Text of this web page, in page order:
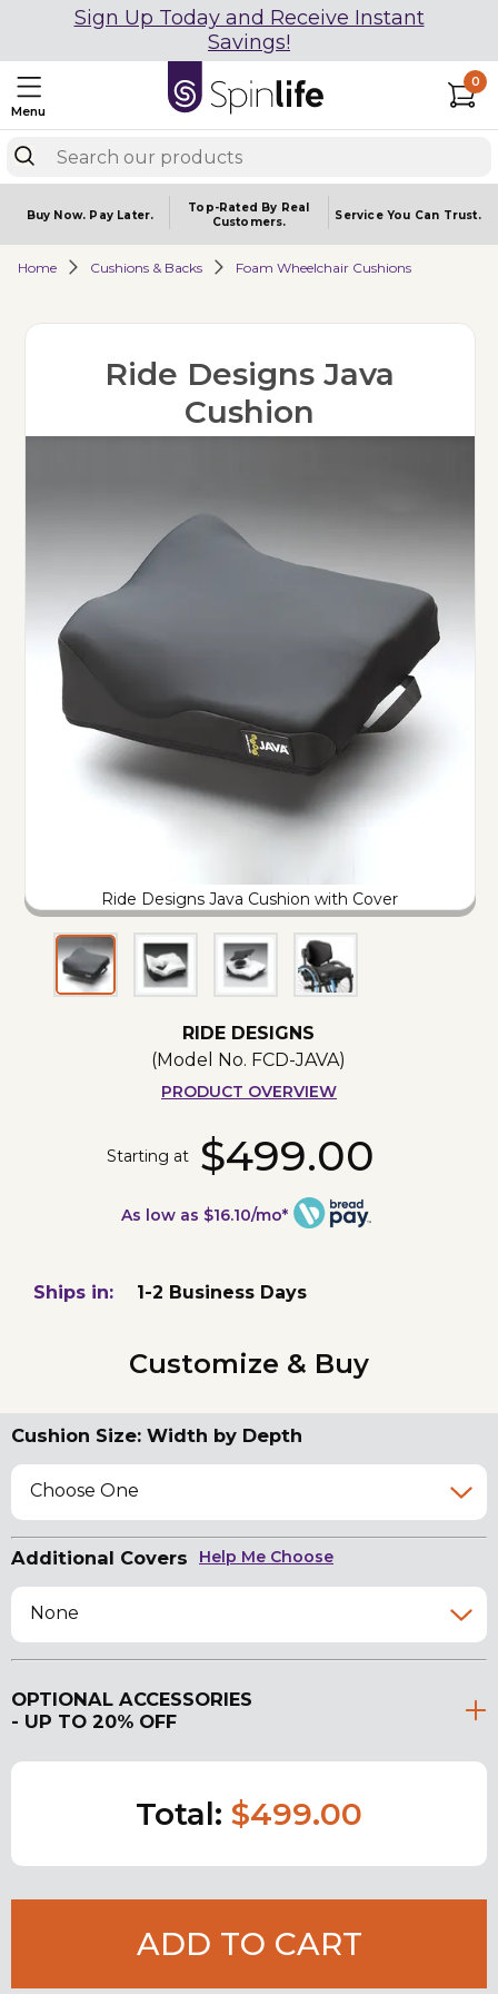
Sign Up Today and Receive Instant
Savings!
Menu
0
Buy Now. Pay Later.
Top-Rated By Real
Customers.
Service You Can Trust.
Home Cushions & Backs Foam Wheelchair Cushions
Ride Designs Java Cushion with Cover
Ride Designs Java
Cushion
RIDE DESIGNS
(Model No. FCD-JAVA)
PRODUCT OVERVIEW
Starting at $499.00
As low as $16.10/mo*
Ships in: 1-2 Business Days
Customize & Buy
Cushion Size: Width by Depth
Choose One
Additional Covers Help Me Choose
None
OPTIONAL ACCESSORIES
- UP TO 20% OFF
Total: $499.00
ADD TO CART